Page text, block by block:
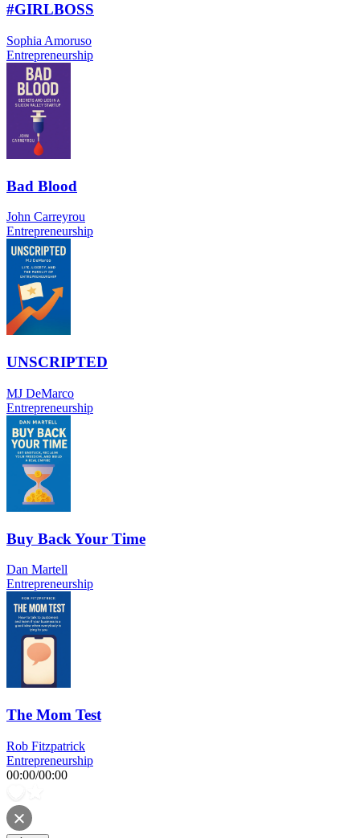
#GIRLBOSS
Sophia Amoruso
Entrepreneurship
Bad Blood
John Carreyrou
Entrepreneurship
UNSCRIPTED
MJ DeMarco
Entrepreneurship
Buy Back Your Time
Dan Martell
Entrepreneurship
The Mom Test
Rob Fitzpatrick
Entrepreneurship
00:00/00:00